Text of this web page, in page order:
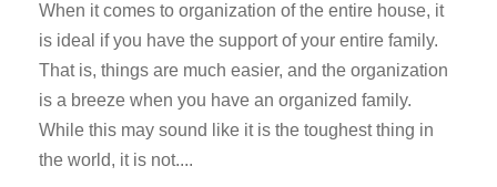
When it comes to organization of the entire house, it
is ideal if you have the support of your entire family.
That is, things are much easier, and the organization
is a breeze when you have an organized family.
While this may sound like it is the toughest thing in
the world, it is not....